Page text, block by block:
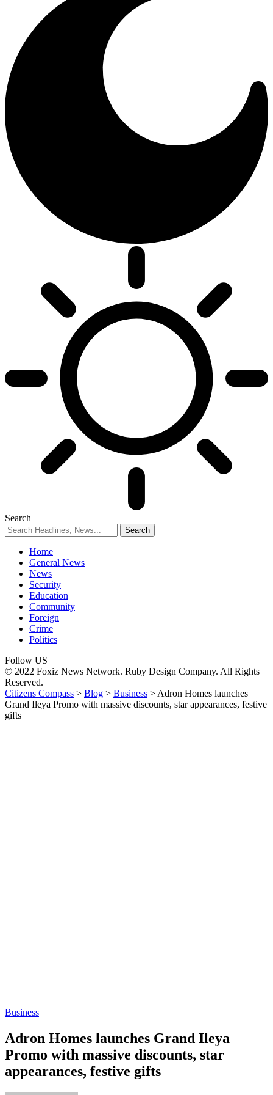
Search
Home
General News
News
Security
Education
Community
Foreign
Crime
Politics
Follow US
© 2022 Foxiz News Network. Ruby Design Company. All Rights
Reserved.
Citizens Compass > Blog > Business > Adron Homes launches
Grand Ileya Promo with massive discounts, star appearances, festive
gifts
Business
Adron Homes launches Grand Ileya
Promo with massive discounts, star
appearances, festive gifts